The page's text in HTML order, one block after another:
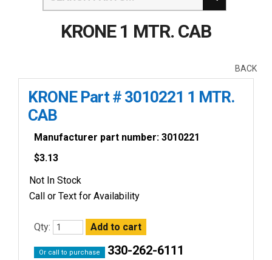
KRONE 1 MTR. CAB
BACK
KRONE Part # 3010221 1 MTR.
CAB
Manufacturer part number: 3010221
$3.13
Not In Stock
Call or Text for Availability
Qty:
Or call to purchase 330-262-6111